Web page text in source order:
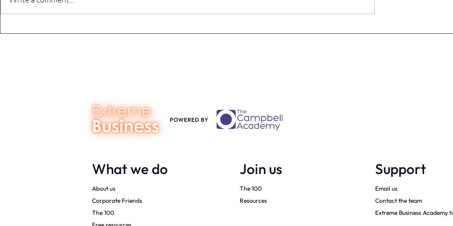
What we do
About us
Corporate Friends
The 100
Join us
The 100
Resources
Support
Email us
Contact the team
Extreme Business Academy